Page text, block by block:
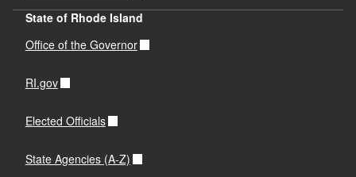
State of Rhode Island
Office of the Governor
RI.gov
Elected Officials
State Agencies (A-Z)